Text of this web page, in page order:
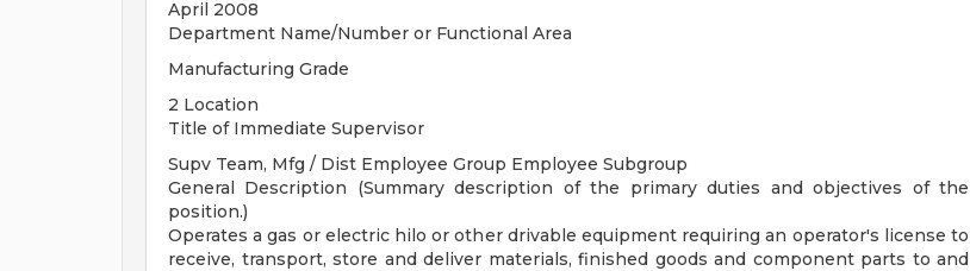
April 2008
Department Name/Number or Functional Area
Manufacturing Grade
2 Location
Title of Immediate Supervisor
Supv Team, Mfg / Dist Employee Group Employee Subgroup
General Description (Summary description of the primary duties and objectives of the
position.)
Operates a gas or electric hilo or other drivable equipment requiring an operator's license to
receive, transport, store and deliver materials, finished goods and component parts to and